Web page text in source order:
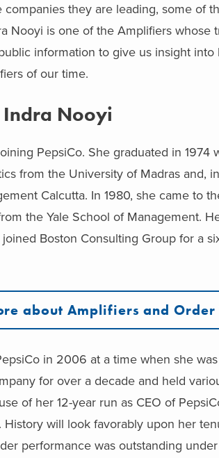
they are leading, some of
Nooyi is one of the Amplifiers whose
information to give us insight
of our time.
Indra Nooyi
PepsiCo. She graduated in 1974
from the University of Madras and,
Calcutta. In 1980, she came to
the Yale School of Management.
Boston Consulting Group for a
about Amplifiers and Order
in 2006 at a time when she
for over a decade and held
of her 12-year run as CEO of
History will look favorably upon her
performance was outstanding